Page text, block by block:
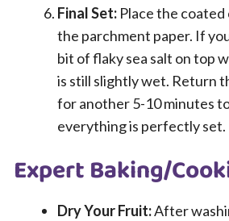
Final Set: Place the
the parchment paper. If
bit of flaky sea salt on top
is still slightly wet. Return
for another 5-10 minutes
everything is perfectly set.
Expert Baking/
Dry Your Fruit:After